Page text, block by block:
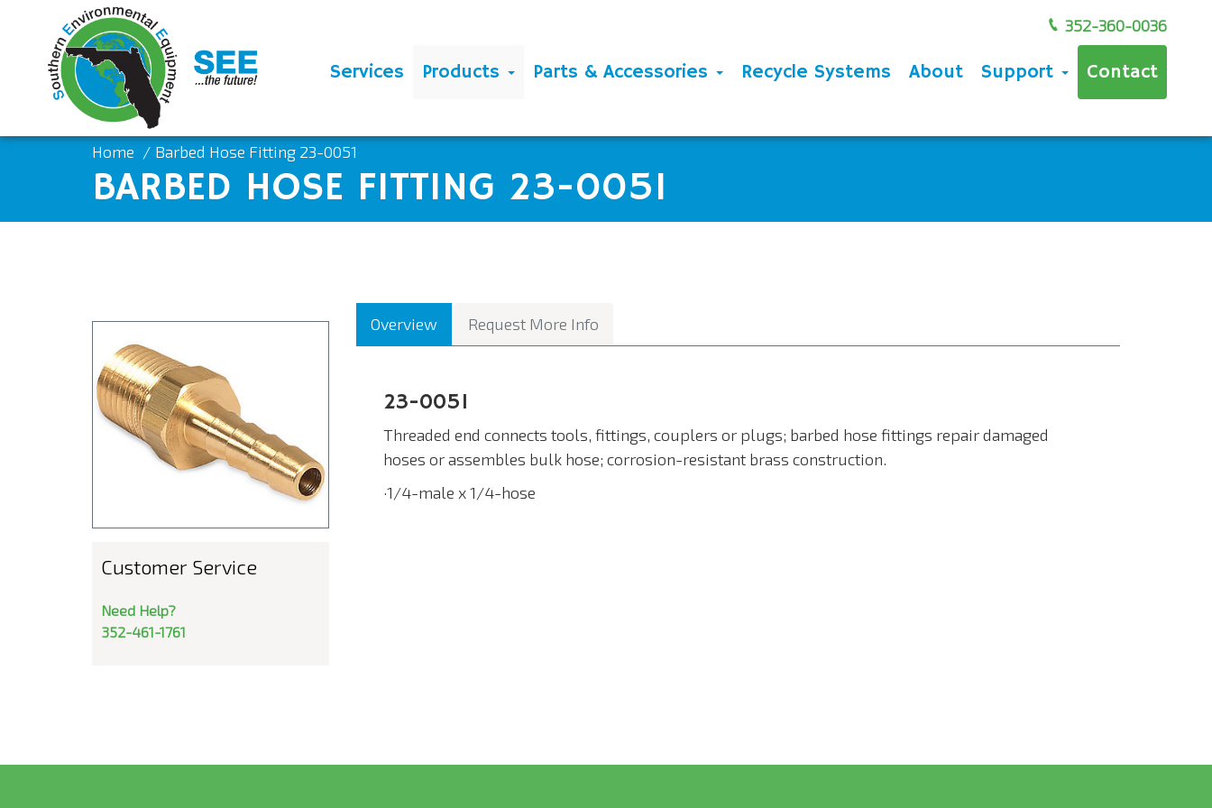
352-360-0036
Services Products Parts & Accessories Recycle Systems About Support Contact
Home Barbed Hose Fitting 23-0051
BARBED HOSE FITTING 23-0051
Customer Service
Need Help?
352-461-1761
Overview Request More Info
23-0051
Threaded end connects tools, fittings, couplers or plugs; barbed hose fittings repair damaged
hoses or assembles bulk hose; corrosion-resistant brass construction.
·1/4-male x 1/4-hose